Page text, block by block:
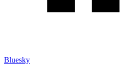
Bluesky